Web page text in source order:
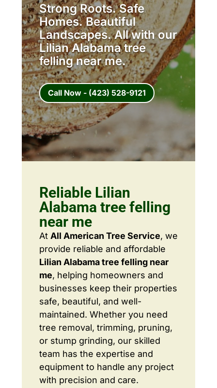
Strong Roots. Safe
Homes. Beautiful
Landscapes. All with our
Lilian Alabama tree
felling near me.
Call Now - (423) 528-9121
Reliable Lilian
Alabama tree felling
near me
At All American Tree Service, we
provide reliable and affordable
Lilian Alabama tree felling near
me, helping homeowners and
businesses keep their properties
safe, beautiful, and well-
maintained. Whether you need
tree removal, trimming, pruning,
or stump grinding, our skilled
team has the expertise and
equipment to handle any project
with precision and care.